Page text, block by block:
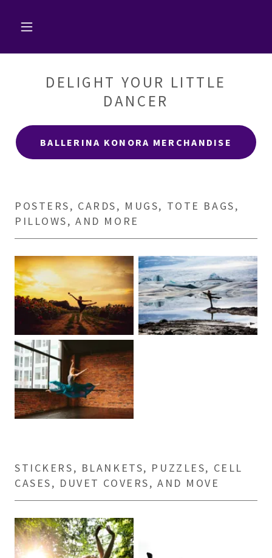
DELIGHT YOUR LITTLE
DANCER
BALLERINA KONORA MERCHANDISE
POSTERS, CARDS, MUGS, TOTE BAGS,
PILLOWS, AND MORE
STICKERS, BLANKETS, PUZZLES, CELL
CASES, DUVET COVERS, AND MOVE